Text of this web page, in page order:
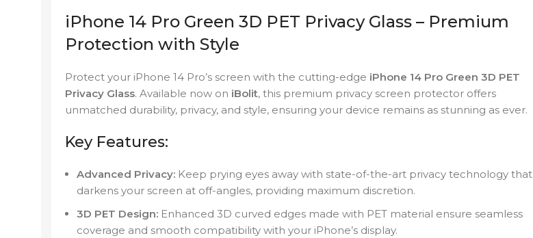
iPhone 14 Pro Green 3D PET Privacy Glass – Premium
Protection with Style
Protect your iPhone 14 Pro’s screen with the cutting-edge iPhone 14 Pro Green 3D PET
Privacy Glass. Available now on iBolit, this premium privacy screen protector offers
unmatched durability, privacy, and style, ensuring your device remains as stunning as ever.
Key Features:
Advanced Privacy: Keep prying eyes away with state-of-the-art privacy technology that
darkens your screen at off-angles, providing maximum discretion.
3D PET Design: Enhanced 3D curved edges made with PET material ensure seamless
coverage and smooth compatibility with your iPhone’s display.